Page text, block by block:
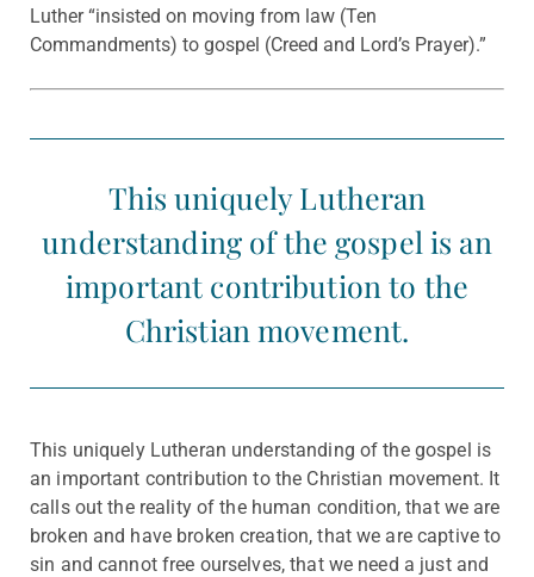
Luther “insisted on moving from law (Ten
Commandments) to gospel (Creed and Lord’s Prayer).”
This uniquely Lutheran
understanding of the gospel is an
important contribution to the
Christian movement.
This uniquely Lutheran understanding of the gospel is
an important contribution to the Christian movement. It
calls out the reality of the human condition, that we are
broken and have broken creation, that we are captive to
sin and cannot free ourselves, that we need a just and